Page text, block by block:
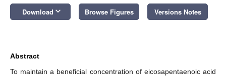
Download keyboard_arrow_down Browse Figures Versions Notes
Abstract
To maintain a beneficial concentration of eicosapentaenoic acid